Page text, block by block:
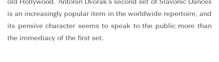
old Hollywood. Antonín Dvořák’s second set of Slavonic Dances
is an increasingly popular item in the worldwide repertoire, and
its pensive character seems to speak to the public more than
the immediacy of the first set.